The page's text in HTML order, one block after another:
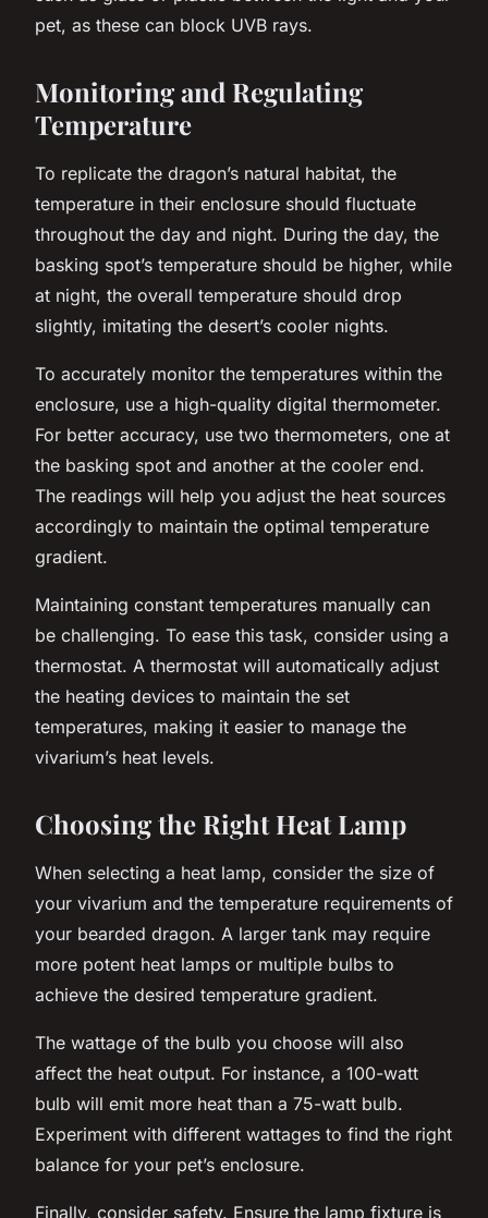
pet, as these can block UVB rays.
Monitoring and Regulating
Temperature
To replicate the dragon’s natural habitat, the
temperature in their enclosure should fluctuate
throughout the day and night. During the day, the
basking spot’s temperature should be higher, while
at night, the overall temperature should drop
slightly, imitating the desert’s cooler nights.
To accurately monitor the temperatures within the
enclosure, use a high-quality digital thermometer.
For better accuracy, use two thermometers, one at
the basking spot and another at the cooler end.
The readings will help you adjust the heat sources
accordingly to maintain the optimal temperature
gradient.
Maintaining constant temperatures manually can
be challenging. To ease this task, consider using a
thermostat. A thermostat will automatically adjust
the heating devices to maintain the set
temperatures, making it easier to manage the
vivarium’s heat levels.
Choosing the Right Heat Lamp
When selecting a heat lamp, consider the size of
your vivarium and the temperature requirements of
your bearded dragon. A larger tank may require
more potent heat lamps or multiple bulbs to
achieve the desired temperature gradient.
The wattage of the bulb you choose will also
affect the heat output. For instance, a 100-watt
bulb will emit more heat than a 75-watt bulb.
Experiment with different wattages to find the right
balance for your pet’s enclosure.
Finally, consider safety. Ensure the lamp fixture is